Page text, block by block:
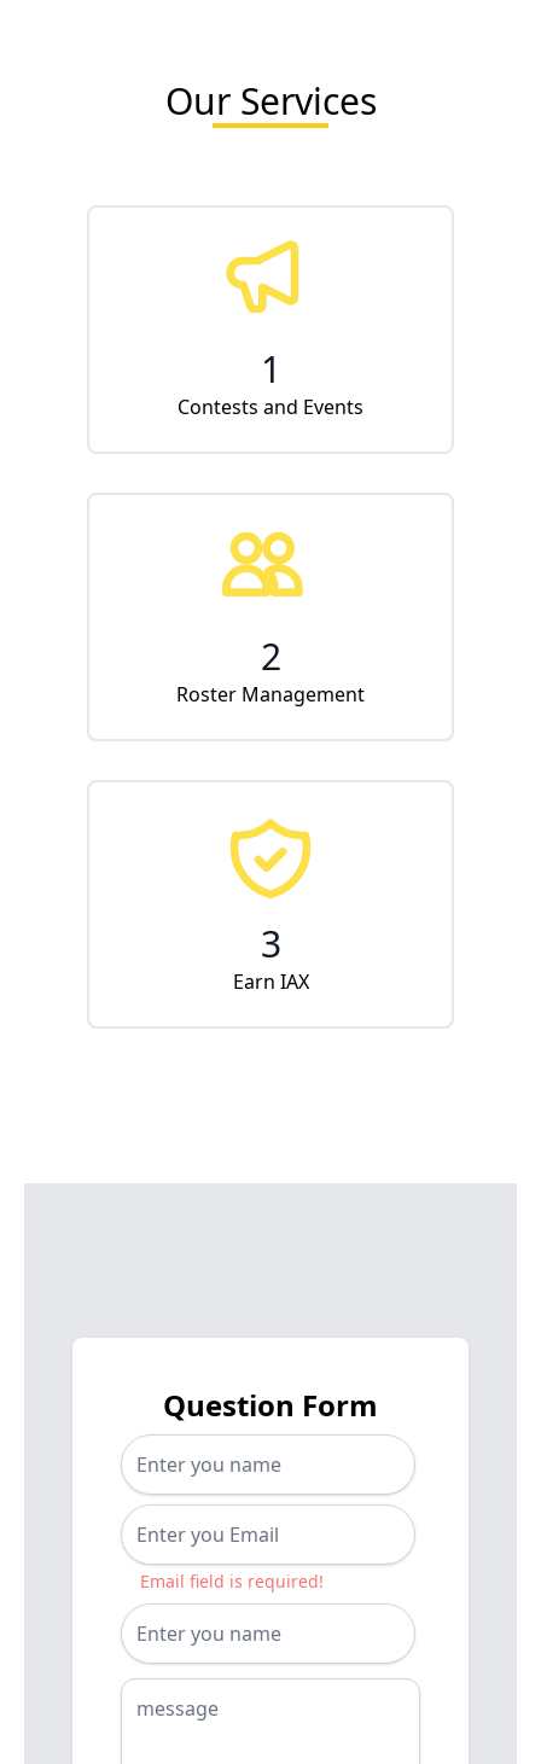
Our Services
1
Contests and Events
2
Roster Management
3
Earn IAX
Question Form
Email field is required!